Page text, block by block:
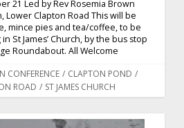
21 Led by Rev Rosemia Brown
Lower Clapton Road This will be
mince pies and tea/coffee, to be
St James’ Church, by the bus stop
Roundabout. All Welcome
CONFERENCE / CLAPTON POND /
ROAD / ST JAMES CHURCH